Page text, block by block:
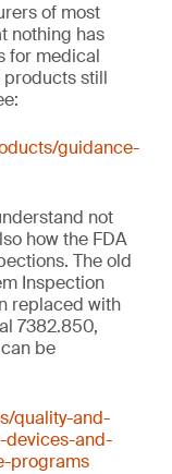
of most
nothing has
for medical
still
guidance-
not
how the FDA
The old
Inspection
replaced with
7382.850,
be
quality-and-
and-
programs